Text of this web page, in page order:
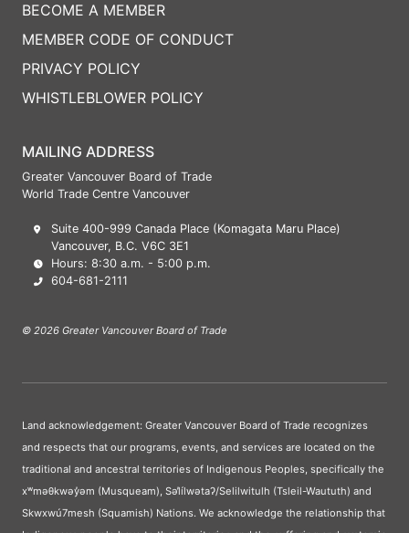
MAILING ADDRESS
Greater Vancouver Board of Trade
World Trade Centre Vancouver
Suite 400-999 Canada Place (Komagata Maru Place)
Vancouver, B.C. V6C 3E1
Hours: 8:30 a.m. - 5:00 p.m.
604-681-2111
© 2026 Greater Vancouver Board of Trade
BECOME A MEMBER
MEMBER CODE OF CONDUCT
PRIVACY POLICY
WHISTLEBLOWER POLICY
Land acknowledgement: Greater Vancouver Board of Trade recognizes
and respects that our programs, events, and services are located on the
traditional and ancestral territories of Indigenous Peoples, specifically the
xʷməθkwəy̓əm (Musqueam), Səl̓ílwətaʔ/Selilwitulh (Tsleil-Waututh) and
Skwxwú7mesh (Squamish) Nations. We acknowledge the relationship that